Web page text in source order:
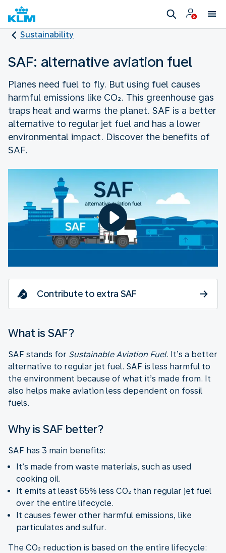
Sustainability
SAF: alternative aviation fuel
Planes need fuel to fly. But using fuel causes
harmful emissions like CO₂. This greenhouse gas
traps heat and warms the planet. SAF is a better
alternative to regular jet fuel and has a lower
environmental impact. Discover the benefits of
SAF.
Contribute to extra SAF
What is SAF?
SAF stands for Sustainable Aviation Fuel. It’s a better
alternative to regular jet fuel. SAF is less harmful to
the environment because of what it’s made from. It
also helps make aviation less dependent on fossil
fuels.
Why is SAF better?
SAF has 3 main benefits:
It’s made from waste materials, such as used
cooking oil.
It emits at least 65% less CO₂ than regular jet fuel
over the entire lifecycle.
It causes fewer other harmful emissions, like
particulates and sulfur.
The CO₂ reduction is based on the entire lifecycle: